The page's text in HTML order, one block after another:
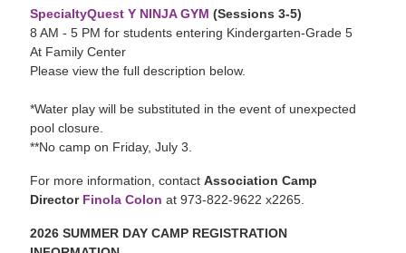
SpecialtyQuest Y NINJA GYM (Sessions 3-5)
8 AM - 5 PM for students entering Kindergarten-Grade 5
At Family Center
Please view the full description below.
*Water play will be substituted in the event of unexpected
pool closure.
**No camp on Friday, July 3.
For more information, contactAssociation Camp
Director Finola Colon at 973-822-9622 x2265.
2026 SUMMER DAY CAMP REGISTRATION